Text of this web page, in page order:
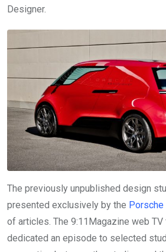
Designer.
The previously unpublished design
presented exclusively by the Porsche
of articles. The 9:11Magazine web
dedicated an episode to selected